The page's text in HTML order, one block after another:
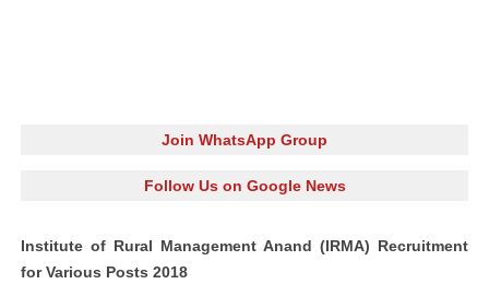
Join WhatsApp Group
Follow Us on Google News
Institute of Rural Management Anand (IRMA) Recruitment
for Various Posts 2018